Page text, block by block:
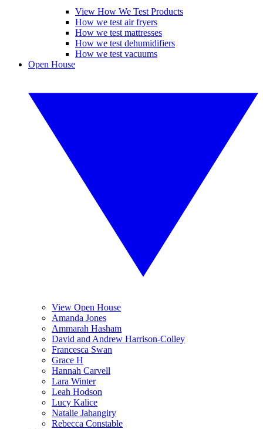
View How We Test Products
How we test air fryers
How we test mattresses
How we test dehumidifiers
How we test vacuums
Open House
View Open House
Amanda Jones
Ammarah Hasham
David and Andrew Harrison-Colley
Francesca Swan
Grace H
Hannah Carvell
Lara Winter
Leah Hodson
Lucy Kalice
Natalie Jahangiry
Rebecca Constable